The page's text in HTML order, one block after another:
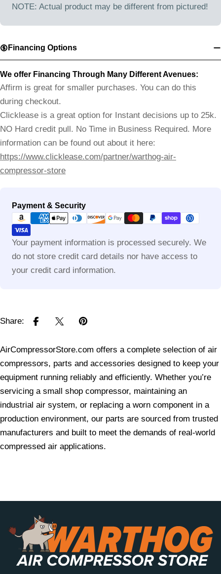
NOTE: Actual product may be different from pictured!
Financing Options
We offer Financing Through Many Different Avenues:
Affirm is great for smaller purchases. You can do this
during checkout.
Clicklease is a great option for Instant decisions up to 25k.
NO Hard credit pull. No Time in Business Required. More
information can be found out about it here:
https://www.clicklease.com/partner/warthog-air-
compressor-store
Payment & Security
Payment
methods
Your payment information is processed securely. We
do not store credit card details nor have access to
your credit card information.
Share:
AirCompressorStore.com offers a complete selection of air
compressors, parts and accessories designed to keep your
equipment running reliably and efficiently. Whether you’re
servicing a small shop compressor, maintaining an
industrial air system, or replacing a worn component in a
production environment, our parts are sourced from trusted
manufacturers and built to meet the demands of real-world
compressed air applications.